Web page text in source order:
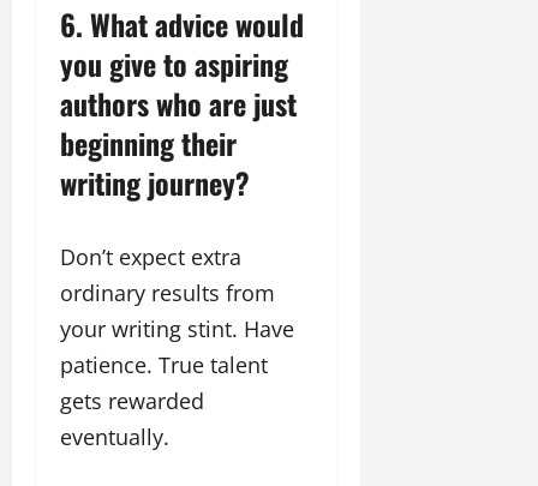
6. What advice would
you give to aspiring
authors who are just
beginning their
writing journey?
Don’t expect extra
ordinary results from
your writing stint. Have
patience. True talent
gets rewarded
eventually.